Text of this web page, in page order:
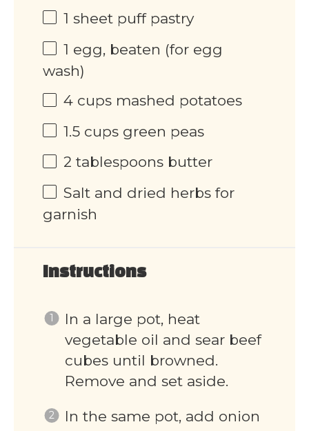
1 sheet puff pastry
1 egg, beaten (for egg
wash)
4 cups mashed potatoes
1.5 cups green peas
2 tablespoons butter
Salt and dried herbs for
garnish
Instructions
In a large pot, heat
vegetable oil and sear beef
cubes until browned.
Remove and set aside.
In the same pot, add onion